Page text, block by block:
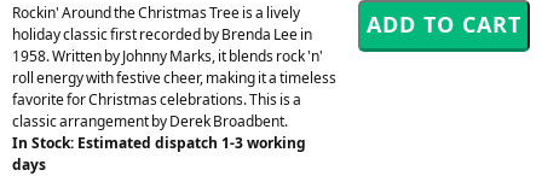
Rockin' Around the Christmas Tree is a lively
holiday classic first recorded by Brenda Lee in
1958. Written by Johnny Marks, it blends rock 'n'
roll energy with festive cheer, making it a timeless
favorite for Christmas celebrations. This is a
classic arrangement by Derek Broadbent.
In Stock: Estimated dispatch 1-3 working
days